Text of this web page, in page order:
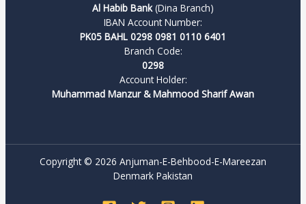
Al Habib Bank(Dina Branch)
IBAN Account Number:
PK05 BAHL 0298 0981 0110 6401
Branch Code:
0298
Account Holder:
Muhammad Manzur & Mahmood Sharif Awan
Copyright © 2026 Anjuman-E-Behbood-E-Mareezan
Denmark Pakistan